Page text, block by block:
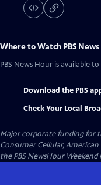
Where to Watch PBS
PBS News Hour is available
Download the PBS
Check Your Local
Major corporate funding for
Consumer Cellular, American
the PBS NewsHour Weekend